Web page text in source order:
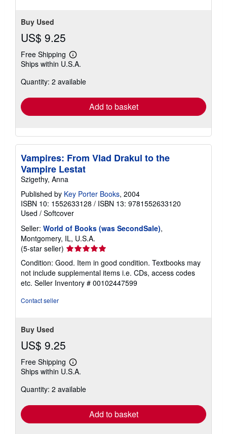
Buy Used
US$ 9.25
Free Shipping
Learn
more
shipping
Ships within U.S.A.
Quantity: 2 available
Add to basket
Vampires: From Vlad Drakul to the
Vampire Lestat
Szigethy, Anna
Published by Key Porter Books, 2004
ISBN 10: 1552633128 / ISBN 13: 9781552633120
Used / Softcover
Seller: World of Books (was SecondSale),
Montgomery, IL, U.S.A.
(5-star seller) Seller
rating
5
out
of
Condition: Good. Item in good condition. Textbooks may
not include supplemental items i.e. CDs, access codes
etc. Seller Inventory # 00102447599
Contact seller
Buy Used
US$ 9.25
Free Shipping
Learn
more
shipping
Ships within U.S.A.
Quantity: 2 available
Add to basket